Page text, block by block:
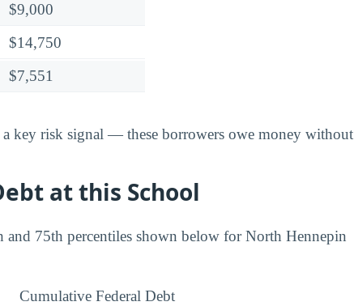
$9,000
$14,750
$7,551
key risk signal — these borrowers owe money without
at this School
75th percentiles shown below for North Hennepin
Cumulative Federal Debt